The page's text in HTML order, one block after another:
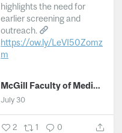
highlights the need for
earlier screening and
outreach.
https://ow.ly/LeVI50Zomz
m
McGill Faculty of Medicine and Health Sciences
July 30
2 1 0